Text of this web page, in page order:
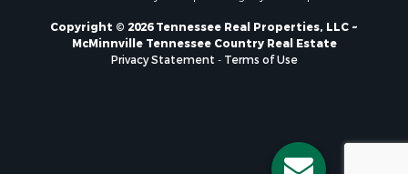
Copyright © 2026 Tennessee Real Properties, LLC ~
McMinnville Tennessee Country Real Estate
Privacy Statement
Terms of Use